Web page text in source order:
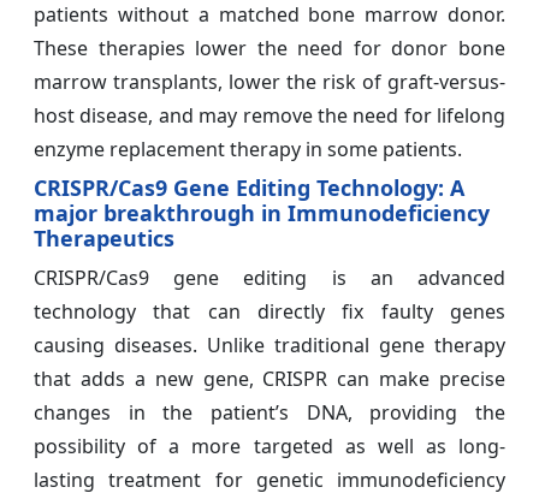
patients without a matched bone marrow donor.
These therapies lower the need for donor bone
marrow transplants, lower the risk of graft-versus-
host disease, and may remove the need for lifelong
enzyme replacement therapy in some patients.
CRISPR/Cas9 Gene Editing Technology: A
major breakthrough in Immunodeficiency
Therapeutics
CRISPR/Cas9 gene editing is an advanced
technology that can directly fix faulty genes
causing diseases. Unlike traditional gene therapy
that adds a new gene, CRISPR can make precise
changes in the patient’s DNA, providing the
possibility of a more targeted as well as long-
lasting treatment for genetic immunodeficiency